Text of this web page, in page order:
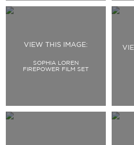
VIEW THIS IMAGE:
SOPHIA LOREN
FIREPOWER FILM SET